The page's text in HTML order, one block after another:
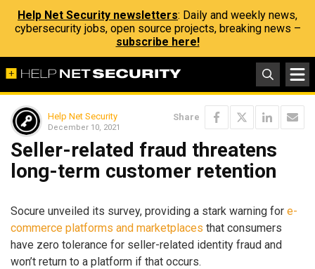
Help Net Security newsletters: Daily and weekly news,
cybersecurity jobs, open source projects, breaking news –
subscribe here!
Help Net Security
December 10, 2021
Share
Seller-related fraud threatens
long-term customer retention
Socure unveiled its survey, providing a stark warning for e-
commerce platforms and marketplaces that consumers
have zero tolerance for seller-related identity fraud and
won’t return to a platform if that occurs.